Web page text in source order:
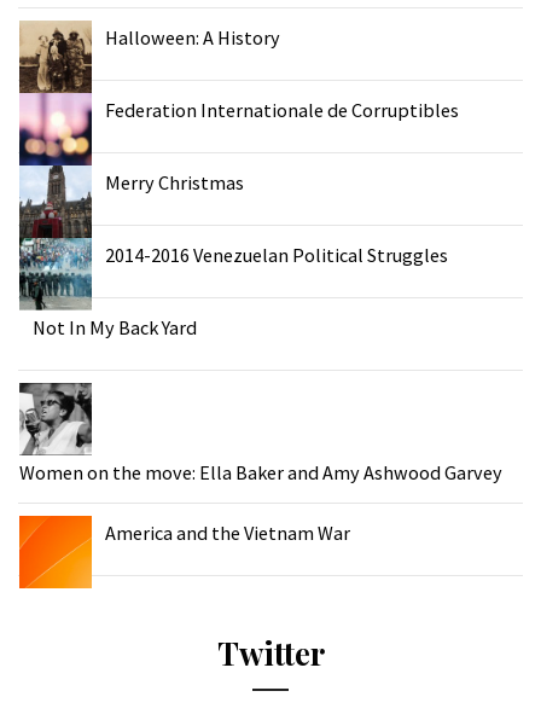
Halloween: A History
Federation Internationale de Corruptibles
Merry Christmas
2014-2016 Venezuelan Political Struggles
Not In My Back Yard
Women on the move: Ella Baker and Amy Ashwood Garvey
America and the Vietnam War
Twitter